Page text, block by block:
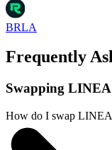
BRLA
Frequently
Swapping
How do I swap